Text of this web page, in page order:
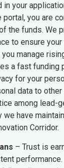
your
you are
the funds. We
to ensure
manage
a fast funding
for your
data to
among lead-
we have
Corridor.
– Trust is